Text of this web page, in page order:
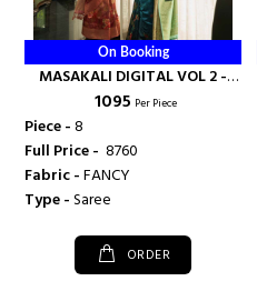
On Booking
MASAKALI DIGITAL VOL 2 -
SHANGRILA PRINTS
₹ 1095 Per Piece
Piece -8
Full Price - ₹ 8760
Fabric -FANCY
Type -Saree
ORDER